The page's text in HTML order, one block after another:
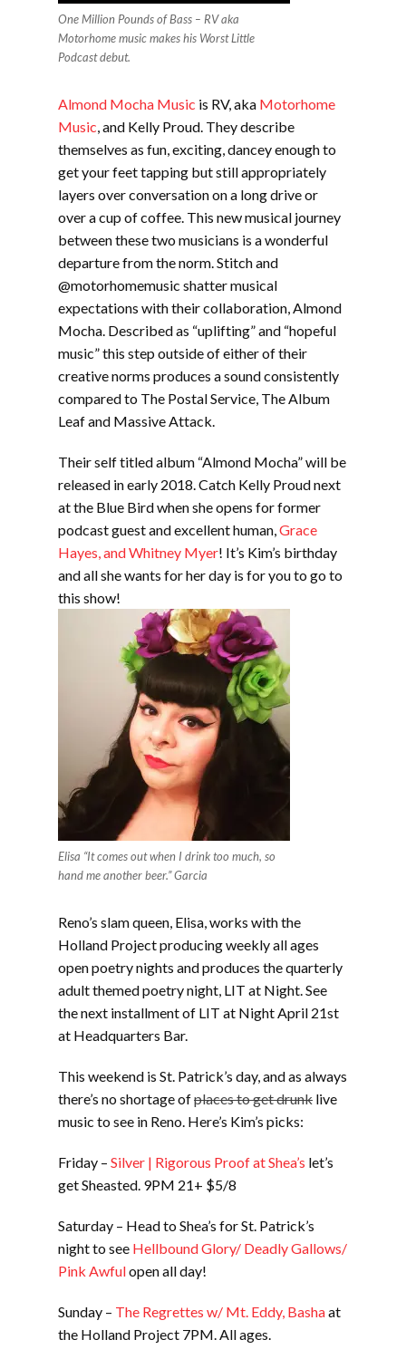
One Million Pounds of Bass – RV aka
Motorhome music makes his Worst Little
Podcast debut.
Almond Mocha Music is RV, aka Motorhome
Music, and Kelly Proud. They describe
themselves as fun, exciting, dancey enough to
get your feet tapping but still appropriately
layers over conversation on a long drive or
over a cup of coffee. This new musical journey
between these two musicians is a wonderful
departure from the norm. Stitch and
@motorhomemusic shatter musical
expectations with their collaboration, Almond
Mocha. Described as “uplifting” and “hopeful
music” this step outside of either of their
creative norms produces a sound consistently
compared to The Postal Service, The Album
Leaf and Massive Attack.
Their self titled album “Almond Mocha” will be
released in early 2018. Catch Kelly Proud next
at the Blue Bird when she opens for former
podcast guest and excellent human,Grace
Hayes, and Whitney Myer! It’s Kim’s birthday
and all she wants for her day is for you to go to
this show!
Elisa “It comes out when I drink too much, so
hand me another beer.” Garcia
Reno’s slam queen, Elisa, works with the
Holland Project producing weekly all ages
open poetry nights and produces the quarterly
adult themed poetry night, LIT at Night. See
the next installment of LIT at Night April 21st
at Headquarters Bar.
This weekend is St. Patrick’s day, and as always
there’s no shortage ofplaces to get drunk live
music to see in Reno. Here’s Kim’s picks:
Friday – Silver | Rigorous Proof at Shea’s let’s
get Sheasted. 9PM 21+ $5/8
Saturday – Head to Shea’s for St. Patrick’s
night to see Hellbound Glory/ Deadly Gallows/
Pink Awfulopen all day!
Sunday – The Regrettes w/ Mt. Eddy, Bashaat
the Holland Project 7PM. All ages.